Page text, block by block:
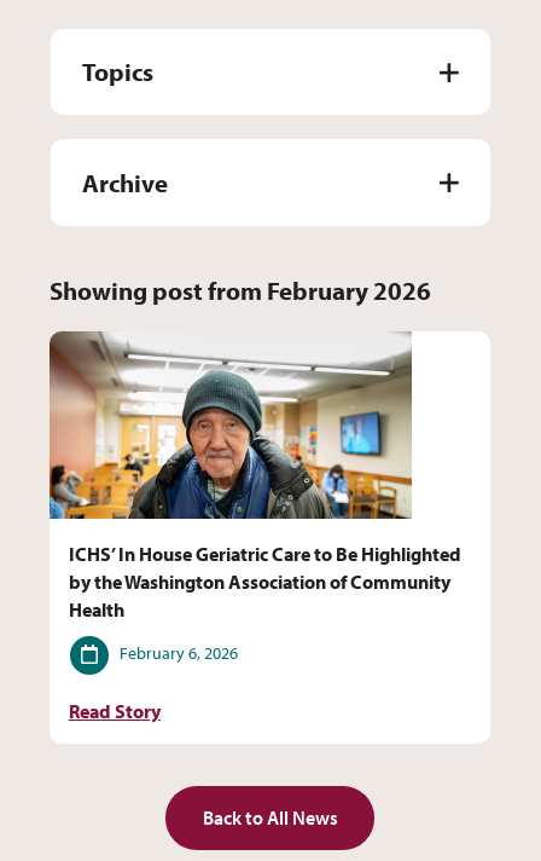
Topics
Archive
Showing post from February 2026
ICHS’ In House Geriatric Care to Be Highlighted
by the Washington Association of Community
Health
Date
February 6, 2026
Read Story
Back to All News